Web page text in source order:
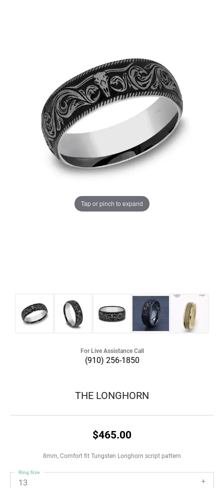
Tap or pinch to expand
For Live Assistance Call
(910) 256-1850
THE LONGHORN
$465.00
8mm, Comfort fit Tungsten Longhorn script pattern
13
Ring Size